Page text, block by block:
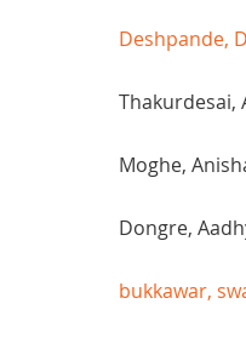
Deshpande,
Thakurdesai,
Moghe,
Dongre,
bukkawar,